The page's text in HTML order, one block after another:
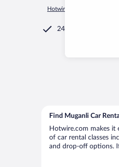
Hotwire.com
24/7 Customer
Find Muganli Car
Hotwire.com makes it
of car rental classes
and drop-off options.